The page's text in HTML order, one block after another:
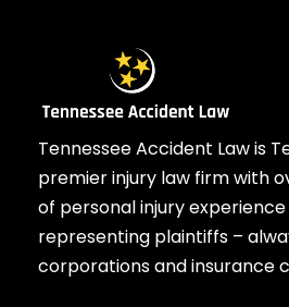
Tennessee Accident Law is
premier injury law firm with
of personal injury
representing plaintiffs –
corporations and insurance